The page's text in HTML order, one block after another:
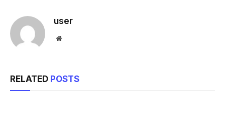
user
Website
RELATED POSTS